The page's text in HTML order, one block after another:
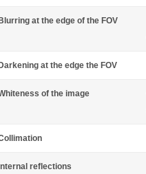
Blurring at the edge of the FOV
Darkening at the edge the FOV
of the image
Internal reflections